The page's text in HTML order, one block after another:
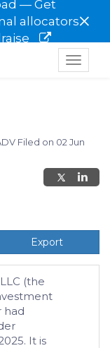
— Get
allocators×
Toggle
Filed on 02 Jun
Export
(the
had
It is